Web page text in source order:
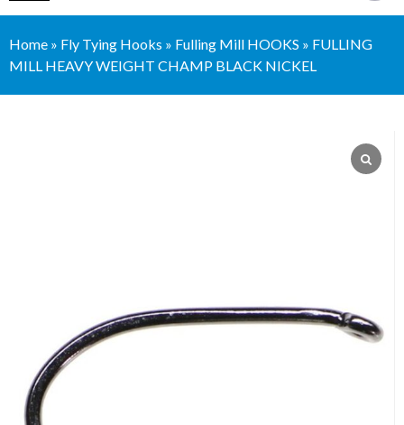
Home » Fly Tying Hooks » Fulling Mill HOOKS » FULLING
MILL HEAVY WEIGHT CHAMP BLACK NICKEL